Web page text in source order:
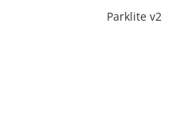
Parklite v2